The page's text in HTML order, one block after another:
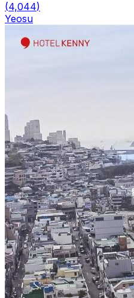
(4,044)
Yeosu